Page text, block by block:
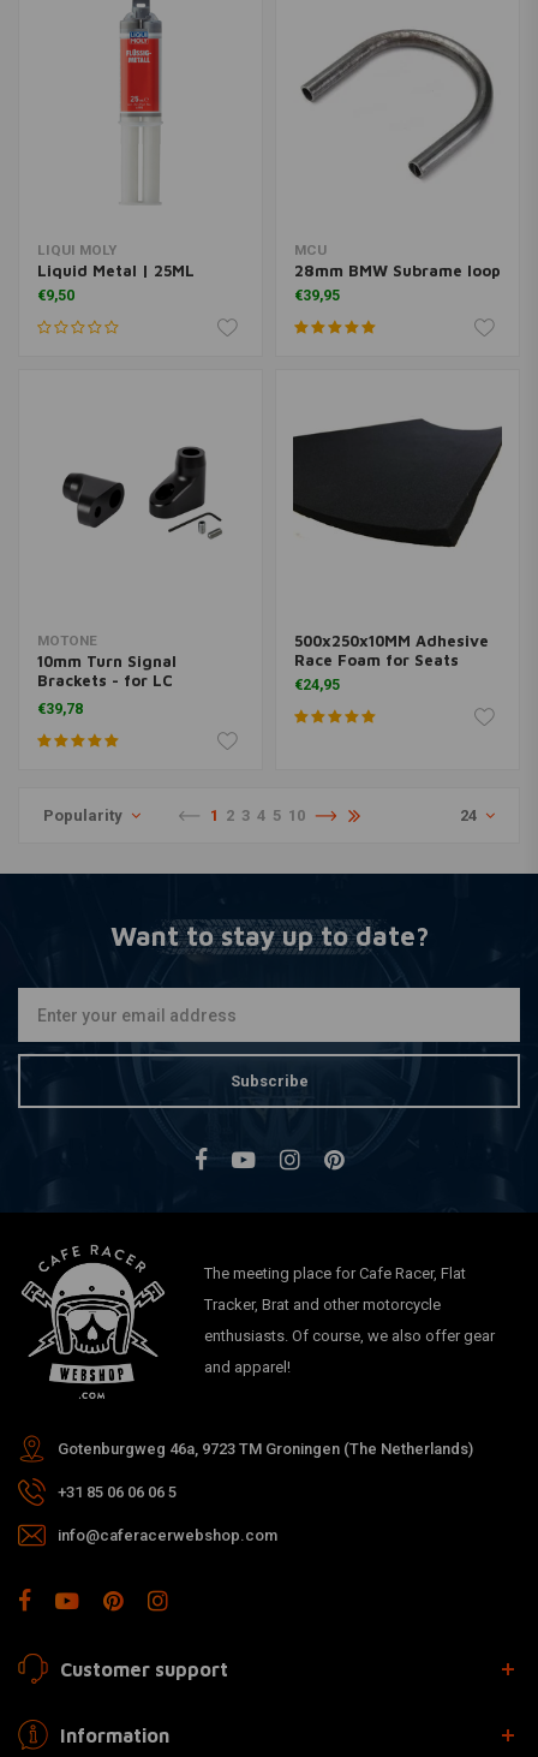
LIQUI MOLY
Liquid Metal | 25ML
€9,50
MCU
28mm BMW Subrame loop
€39,95
MOTONE
10mm Turn Signal
Brackets - for LC
Triumphs
€39,78
500x250x10MM Adhesive
Race Foam for Seats
€24,95
Popularity 1 2 3 4 5 10 24
Want to stay up to date?
Subscribe
The meeting place for Cafe Racer, Flat
Tracker, Brat and other motorcycle
enthusiasts. Of course, we also offer gear
and apparel!
Gotenburgweg 46a, 9723 TM Groningen (The Netherlands)
+31 85 06 06 06 5
info@caferacerwebshop.com
Customer support
Information